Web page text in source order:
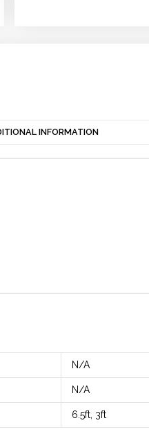
INFORMATION
N/A
N/A
6.5ft, 3ft